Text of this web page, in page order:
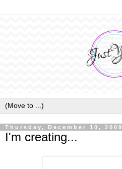
Thursday, December 10, 2009
I'm creating...